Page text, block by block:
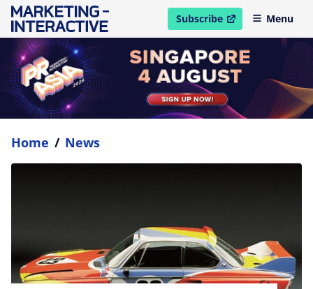
Subscribe
open in new windowMenu
Home / News